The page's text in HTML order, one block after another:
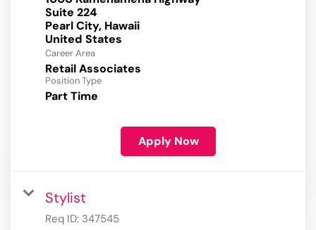
Suite 224
Pearl City, Hawaii
Career Area
Retail Associates
Position Type
Part Time
Apply Now
Stylist
Req ID: 347545